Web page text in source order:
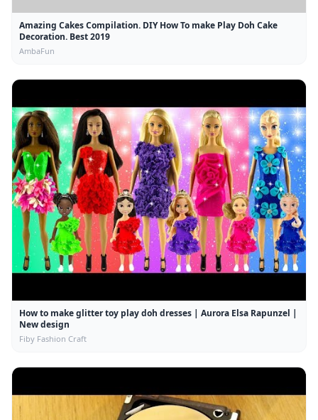
Amazing Cakes Compilation. DIY How To make Play Doh Cake
Decoration. Best 2019
AmbaFun
How to make glitter toy play doh dresses | Aurora Elsa Rapunzel |
New design
Fiby Fashion Craft